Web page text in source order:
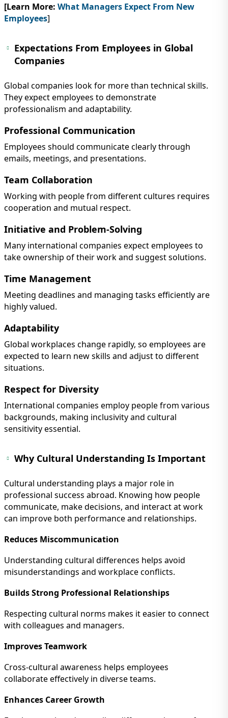
[Learn More: What Managers Expect From New
Employees]
Expectations From Employees in Global
Companies
Global companies look for more than technical skills.
They expect employees to demonstrate
professionalism and adaptability.
Professional Communication
Employees should communicate clearly through
emails, meetings, and presentations.
Team Collaboration
Working with people from different cultures requires
cooperation and mutual respect.
Initiative and Problem-Solving
Many international companies expect employees to
take ownership of their work and suggest solutions.
Time Management
Meeting deadlines and managing tasks efficiently are
highly valued.
Adaptability
Global workplaces change rapidly, so employees are
expected to learn new skills and adjust to different
situations.
Respect for Diversity
International companies employ people from various
backgrounds, making inclusivity and cultural
sensitivity essential.
Why Cultural Understanding Is Important
Cultural understanding plays a major role in
professional success abroad. Knowing how people
communicate, make decisions, and interact at work
can improve both performance and relationships.
Reduces Miscommunication
Understanding cultural differences helps avoid
misunderstandings and workplace conflicts.
Builds Strong Professional Relationships
Respecting cultural norms makes it easier to connect
with colleagues and managers.
Improves Teamwork
Cross-cultural awareness helps employees
collaborate effectively in diverse teams.
Enhances Career Growth